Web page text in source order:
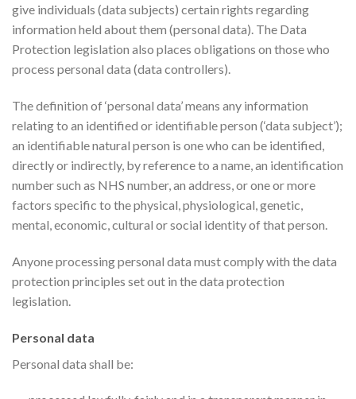
give individuals (data subjects) certain rights regarding
information held about them (personal data). The Data
Protection legislation also places obligations on those who
process personal data (data controllers).
The definition of ‘personal data’ means any information
relating to an identified or identifiable person (‘data subject’);
an identifiable natural person is one who can be identified,
directly or indirectly, by reference to a name, an identification
number such as NHS number, an address, or one or more
factors specific to the physical, physiological, genetic,
mental, economic, cultural or social identity of that person.
Anyone processing personal data must comply with the data
protection principles set out in the data protection
legislation.
Personal data
Personal data shall be: